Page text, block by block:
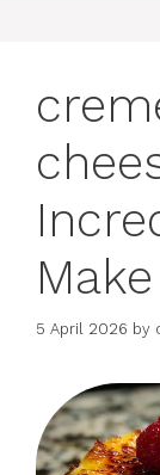
Make
5 April 2026 by